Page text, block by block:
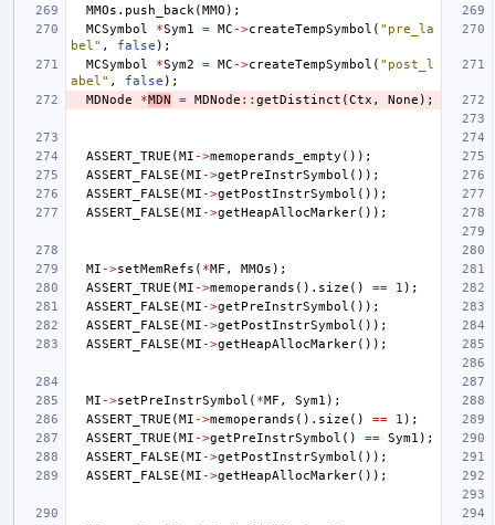
MMOs . push_back (MMO );
MCSymbol
*Sym1 = MC ->createTempSymbol ( "pre_la
bel" , false );
MCSymbol
*Sym2 = MC ->createTempSymbol ( "post_l
abel" , false );
MDNode
*MDN = MDNode :: getDistinct (Ctx , None );
ASSERT_TRUE (MI ->memoperands_empty ());
ASSERT_FALSE (MI ->getPreInstrSymbol ());
ASSERT_FALSE (MI ->getPostInstrSymbol ());
ASSERT_FALSE (MI ->getHeapAllocMarker());
MI ->setMemRefs ( *MF , MMOs );
ASSERT_TRUE (MI ->memoperands (). size () == 1 );
ASSERT_FALSE (MI ->getPreInstrSymbol ());
ASSERT_FALSE (MI ->getPostInstrSymbol ());
ASSERT_FALSE (MI ->getHeapAllocMarker());
MI ->setPreInstrSymbol ( *MF , Sym1 );
ASSERT_TRUE (MI ->memoperands (). size () == 1 );
ASSERT_TRUE (MI ->getPreInstrSymbol () == Sym1 );
ASSERT_FALSE (MI ->getPostInstrSymbol ());
ASSERT_FALSE (MI ->getHeapAllocMarker());